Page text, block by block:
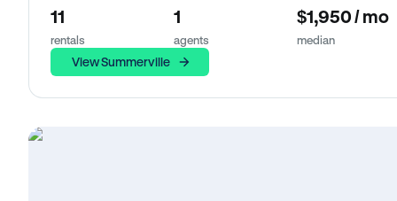
11
rentals
1
agents
$1,950 / mo
median
View Summerville